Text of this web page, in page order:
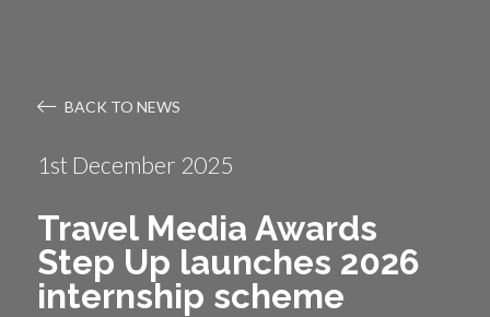
BACK TO NEWS
1st December 2025
Travel Media Awards
Step Up launches 2026
internship scheme